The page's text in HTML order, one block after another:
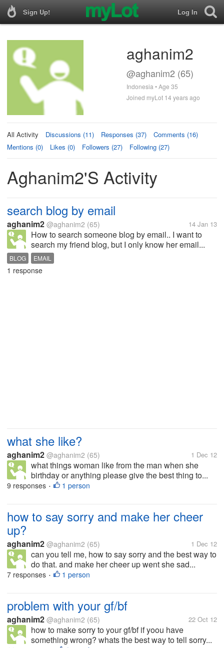
Sign Up! Log In
aghanim2
@aghanim2 (65)
Indonesia • Age 35
Joined myLot 14 years ago
All Activity Discussions (11) Responses (37)
Comments (16)
Mentions (0)
Likes (0) Followers (27) Following (27)
Aghanim2's Activity
search blog by email
aghanim2 @aghanim2 (65) 14 Jan 13
How to search someone blog by email.. I want to
search my friend blog, but I only know her email...
BLOG EMAIL
1 response
what she like?
aghanim2 @aghanim2 (65) 1 Dec 12
what things woman like from the man when she
birthday or anything please give the best thing to...
9 responses • 1 person
how to say sorry and make her cheer
up?
aghanim2 @aghanim2 (65) 1 Dec 12
can you tell me, how to say sorry and the best way to
do that. and make her cheer up went she sad...
7 responses • 1 person
problem with your gf/bf
aghanim2 @aghanim2 (65) 22 Oct 12
how to make sorry to your gf/bf if yoou have
something wrong? whats the best way to tell sorry...